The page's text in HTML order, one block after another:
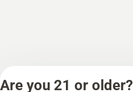
Are you 21 or older?